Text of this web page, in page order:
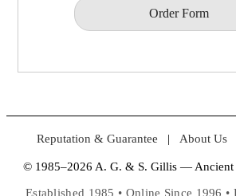
Order Form
Reputation & Guarantee | About Us
© 1985–2026 A. G. & S. Gillis — Ancient
Established 1985 • Online Since 1996 •